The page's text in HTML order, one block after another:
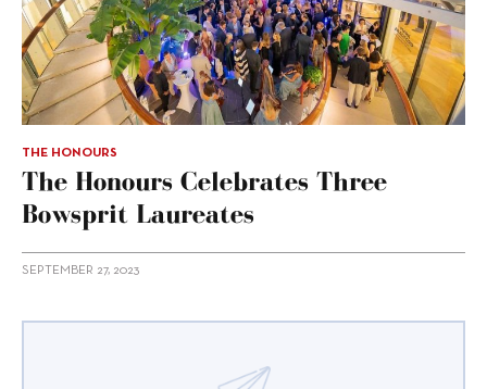
THE HONOURS
The Honours Celebrates Three
Bowsprit Laureates
SEPTEMBER 27, 2023